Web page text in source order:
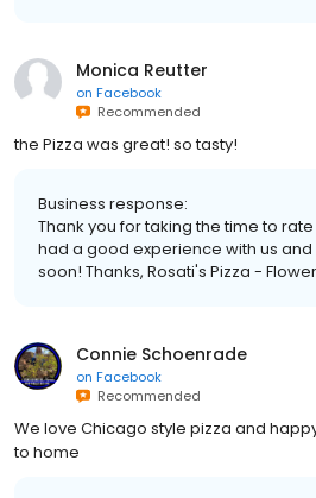
Monica Reutter
on Facebook
Recommended
the Pizza was great! so tasty!
Business response:
Thank you for taking the time to
had a good experience with us
soon! Thanks, Rosati's Pizza -
Connie Schoenrade
on Facebook
Recommended
We love Chicago style pizza and
to home